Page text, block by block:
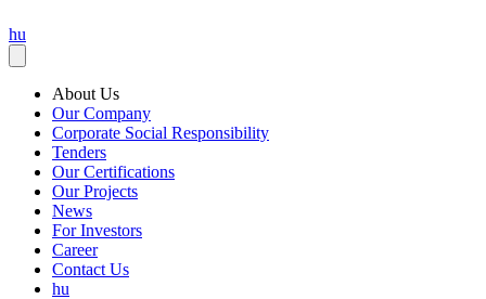
hu
About Us
Our Company
Corporate Social Responsibility
Tenders
Our Certifications
Our Projects
News
For Investors
Career
Contact Us
hu